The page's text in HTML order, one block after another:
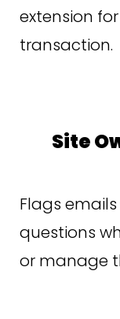
extension
transaction.
Site
Flags
questions
or manage